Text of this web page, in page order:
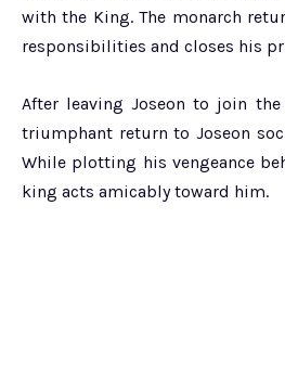
with the King. The monarch
responsibilities and closes his
After leaving Joseon to join the
triumphant return to Joseon
While plotting his vengeance
king acts amicably toward him.